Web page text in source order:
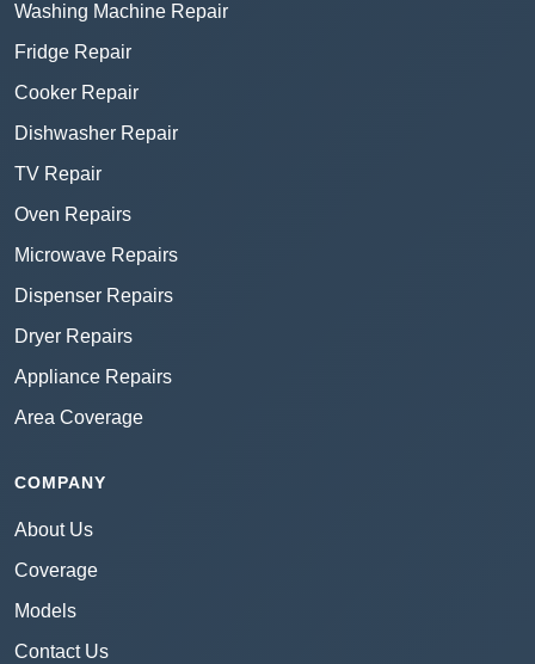
Washing Machine Repair
Fridge Repair
Cooker Repair
Dishwasher Repair
TV Repair
Oven Repairs
Microwave Repairs
Dispenser Repairs
Dryer Repairs
Appliance Repairs
Area Coverage
COMPANY
About Us
Coverage
Models
Contact Us